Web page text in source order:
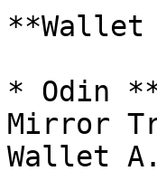
* Odin
Mirror
Wallet A.